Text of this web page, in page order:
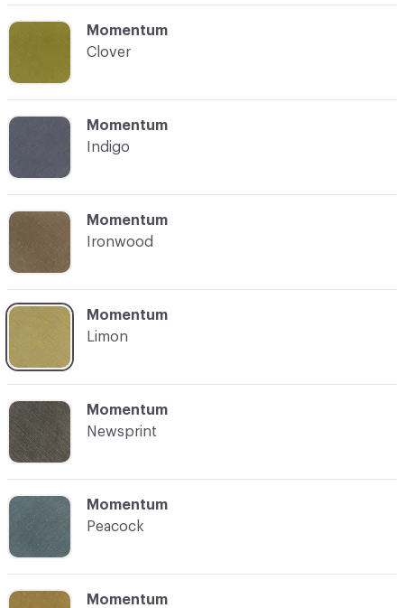
C-000007
Momentum
Newsprint
C-000009
Momentum
C-000006
Momentum
Limon
C-000005
Momentum
Ironwood
C-000004
Momentum
Indigo
C-000003
Momentum
Clover
C-000008
Momentum
Peacock